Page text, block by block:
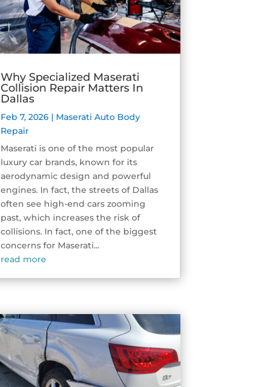
Why Specialized Maserati
Collision Repair Matters In
Dallas
Feb 7, 2026| Maserati Auto Body
Repair
Maserati is one of the most popular
luxury car brands, known for its
aerodynamic design and powerful
engines. In fact, the streets of Dallas
often see high-end cars zooming
past, which increases the risk of
collisions. In fact, one of the biggest
concerns for Maserati...
read more